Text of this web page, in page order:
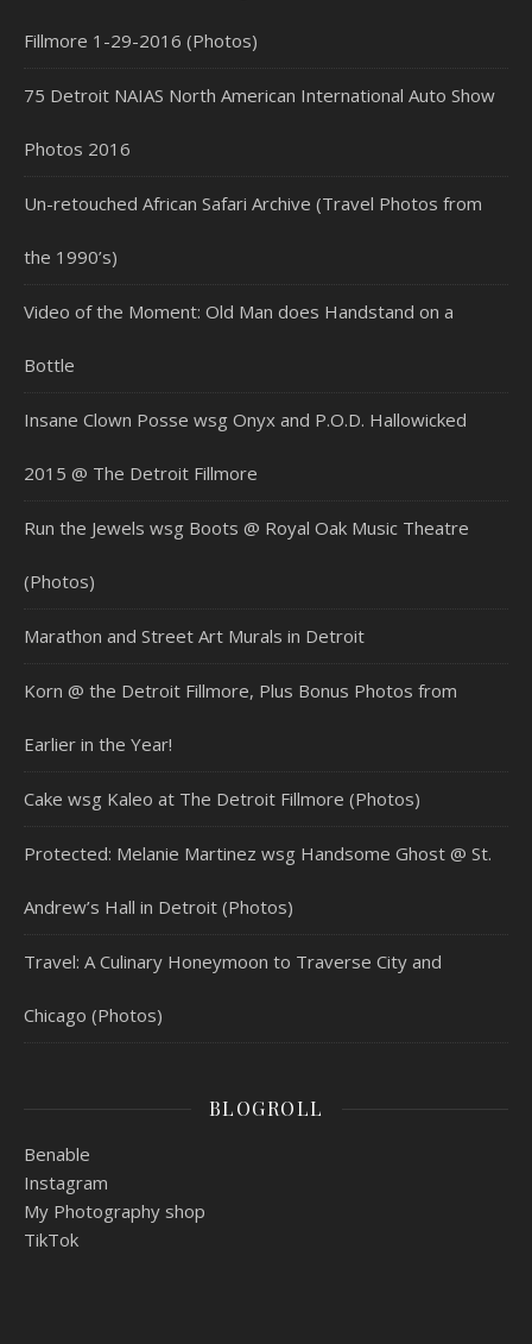
Fillmore 1-29-2016 (Photos)
75 Detroit NAIAS North American International Auto Show
Photos 2016
Un-retouched African Safari Archive (Travel Photos from
the 1990’s)
Video of the Moment: Old Man does Handstand on a
Bottle
Insane Clown Posse wsg Onyx and P.O.D. Hallowicked
2015 @ The Detroit Fillmore
Run the Jewels wsg Boots @ Royal Oak Music Theatre
(Photos)
Marathon and Street Art Murals in Detroit
Korn @ the Detroit Fillmore, Plus Bonus Photos from
Earlier in the Year!
Cake wsg Kaleo at The Detroit Fillmore (Photos)
Protected: Melanie Martinez wsg Handsome Ghost @ St.
Andrew’s Hall in Detroit (Photos)
Travel: A Culinary Honeymoon to Traverse City and
Chicago (Photos)
BLOGROLL
Benable
Instagram
My Photography shop
TikTok